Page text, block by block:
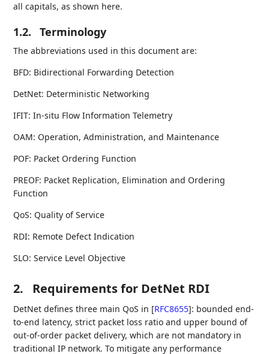
all capitals, as shown here.
1.2. Terminology
The abbreviations used in this document are:
BFD: Bidirectional Forwarding Detection
DetNet: Deterministic Networking
IFIT: In-situ Flow Information Telemetry
OAM: Operation, Administration, and Maintenance
POF: Packet Ordering Function
PREOF: Packet Replication, Elimination and Ordering
Function
QoS: Quality of Service
RDI: Remote Defect Indication
SLO: Service Level Objective
2. Requirements for DetNet RDI
DetNet defines three main QoS in [RFC8655]: bounded end-
to-end latency, strict packet loss ratio and upper bound of
out-of-order packet delivery, which are not mandatory in
traditional IP network. To mitigate any performance